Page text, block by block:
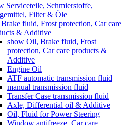
Serviceteile, Schmierstoffe,
Filter & Öle
fluid, Frost protection, Car care
& Additive
show Oil, Brake fluid, Frost
protection, Car care products &
Additive
Engine Oil
ATF automatic transmission fluid
manual transmission fluid
Transfer Case transmission fluid
Axle, Differential oil & Additive
Oil, Fluid for Power Steering
Window antifreeze, Car care